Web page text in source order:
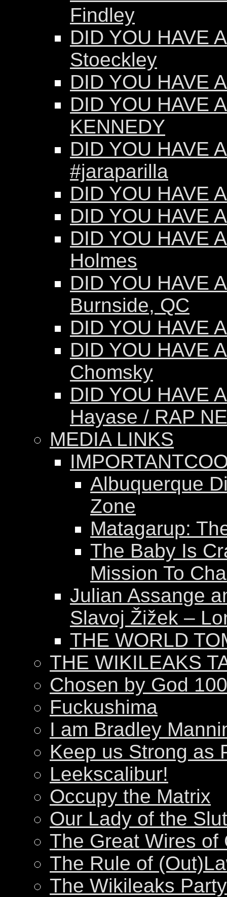
Findley
DID YOU HAVE
Stoeckley
DID YOU HAVE
DID YOU HAVE
KENNEDY
DID YOU HAVE
#jaraparilla
DID YOU HAVE
DID YOU HAVE
DID YOU HAVE
Holmes
DID YOU HAVE
Burnside, QC
DID YOU HAVE
DID YOU HAVE
Chomsky
DID YOU HAVE
Hayase / RAP
MEDIA LINKS
Albuquerque
Zone
Matagarup:
The Baby Is
Mission To
Julian Assange
Slavoj Žižek –
THE WORLD
THE WIKILEAKS
Chosen by God
Fuckushima
I am Bradley
Keep us Strong as
Leekscalibur!
Occupy the Matrix
Our Lady of the
The Great Wires of
The Rule of
The Wikileaks Party